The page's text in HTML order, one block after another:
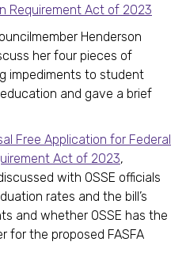
Requirement Act of 2023
Henderson
her four pieces of
impediments to student
and gave a brief
Free Application for Federal
Act of 2023,
with OSSE officials
rates and the bill’s
and whether OSSE has the
for the proposed FASFA